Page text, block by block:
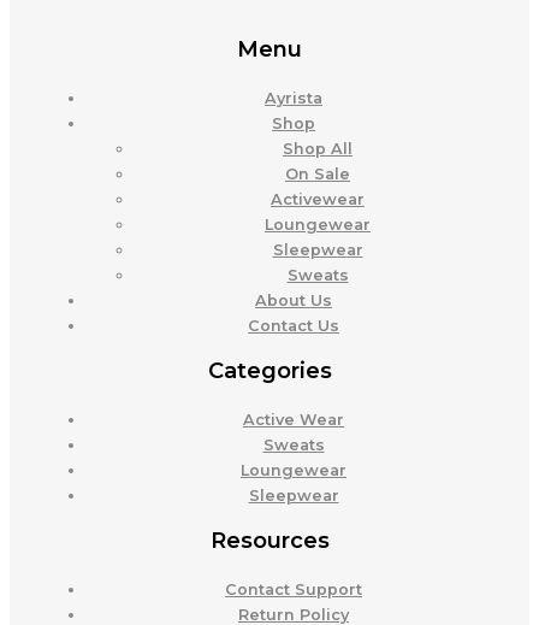
Menu
Ayrista
Shop
Shop All
On Sale
Activewear
Loungewear
Sleepwear
Sweats
About Us
Contact Us
Categories
Active Wear
Sweats
Loungewear
Sleepwear
Resources
Contact Support
Return Policy